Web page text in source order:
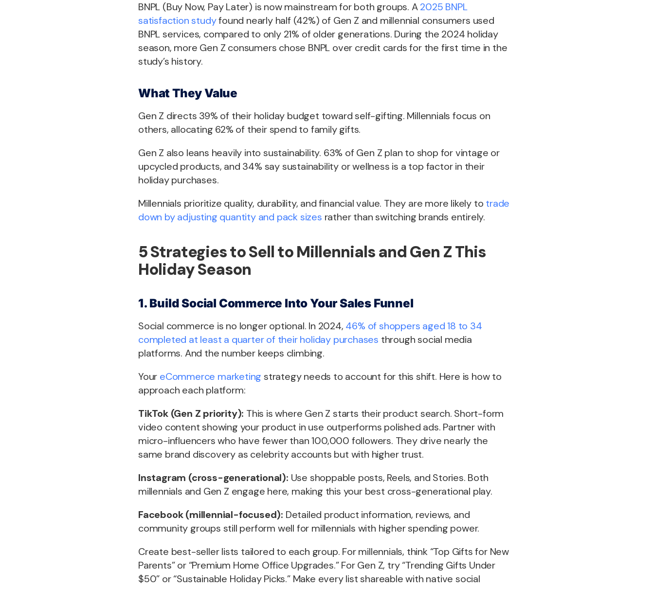
BNPL (Buy Now, Pay Later) is now mainstream for both groups. A 2025 BNPL
satisfaction studyfound nearly half (42%) of Gen Z and millennial consumers used
BNPL services, compared to only 21% of older generations. During the 2024 holiday
season, more Gen Z consumers chose BNPL over credit cards for the first time in the
study’s history.
What They Value
Gen Z directs 39% of their holiday budget toward self-gifting. Millennials focus on
others, allocating 62% of their spend to family gifts.
Gen Z also leans heavily into sustainability. 63% of Gen Z plan to shop for vintage or
upcycled products, and 34% say sustainability or wellness is a top factor in their
holiday purchases.
Millennials prioritize quality, durability, and financial value. They are more likely to trade
down by adjusting quantity and pack sizes rather than switching brands entirely.
5 Strategies to Sell to Millennials and Gen Z This
Holiday Season
1. Build Social Commerce Into Your Sales Funnel
Social commerce is no longer optional. In 2024, 46% of shoppers aged 18 to 34
completed at least a quarter of their holiday purchases through social media
platforms. And the number keeps climbing.
Your eCommerce marketing strategy needs to account for this shift. Here is how to
approach each platform:
TikTok (Gen Z priority): This is where Gen Z starts their product search. Short-form
video content showing your product in use outperforms polished ads. Partner with
micro-influencers who have fewer than 100,000 followers. They drive nearly the
same brand discovery as celebrity accounts but with higher trust.
Instagram (cross-generational): Use shoppable posts, Reels, and Stories. Both
millennials and Gen Z engage here, making this your best cross-generational play.
Facebook (millennial-focused): Detailed product information, reviews, and
community groups still perform well for millennials with higher spending power.
Create best-seller lists tailored to each group. For millennials, think “Top Gifts for New
Parents” or “Premium Home Office Upgrades.” For Gen Z, try “Trending Gifts Under
$50” or “Sustainable Holiday Picks.” Make every list shareable with native social